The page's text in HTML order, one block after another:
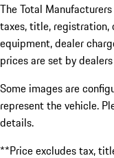
The Total
taxes, title, registration,
equipment, dealer
prices are set by
Some images are
represent the vehicle.
details.
**Price excludes tax,